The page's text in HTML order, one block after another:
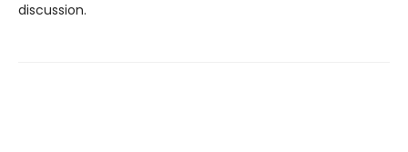
discussion.